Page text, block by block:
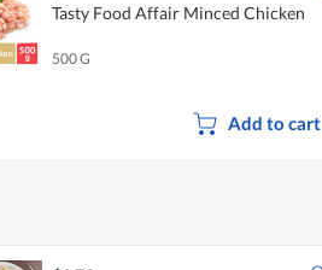
Tasty Food Affair Minced Chicken
500 G
Add to cart